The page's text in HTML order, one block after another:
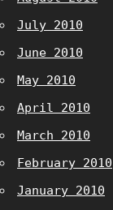
July 2010
June 2010
May 2010
April 2010
March 2010
February 2010
January 2010